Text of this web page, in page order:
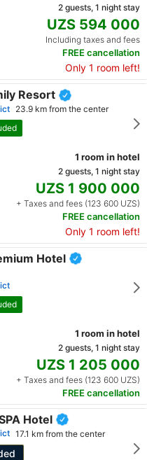
2 guests, 1 night stay
UZS 594 000
Including taxes and fees
FREE cancellation
Only 1 room left!
Resort
23.9 km from the center
1 room in hotel
2 guests, 1 night stay
UZS 1 900 000
+ Taxes and fees (123 600 UZS)
FREE cancellation
Only 1 room left!
Hotel
1 room in hotel
2 guests, 1 night stay
UZS 1 205 000
+ Taxes and fees (123 600 UZS)
FREE cancellation
Hotel
17.1 km from the center